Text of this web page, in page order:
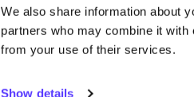
We also share information about
partners who may combine it with
from your use of their services.
Show details